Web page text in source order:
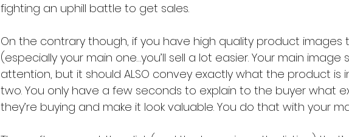
fighting an uphill battle to get sales.
On the contrary though, if you have high quality product images
(especially your main one…you’ll sell a lot easier. Your main image
attention, but it should ALSO convey exactly what the product is
two. You only have a few seconds to explain to the buyer what
they’re buying and make it look valuable. You do that with your